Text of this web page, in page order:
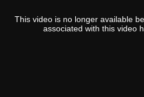
This video is no longer available
associated with this video